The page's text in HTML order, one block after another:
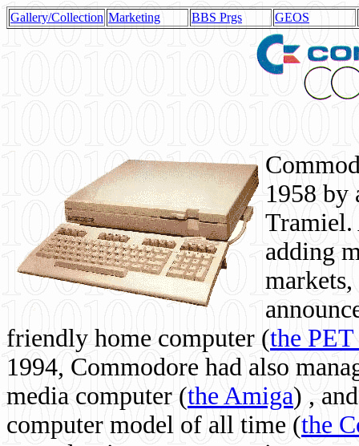
Gallery/Collection Marketing BBS Prgs GEOS
1958 by
Tramiel.
adding
friendly home computer (the
1994, Commodore had also
media computer (the Amiga) ,
computer model of all time (the